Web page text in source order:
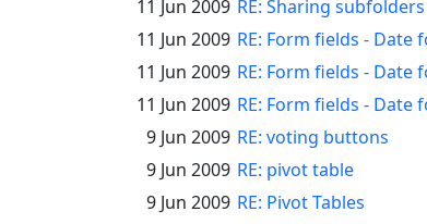
11 Jun 2009 RE: Sharing subfolders
11 Jun 2009 RE: Form fields - Date
11 Jun 2009 RE: Form fields - Date
11 Jun 2009 RE: Form fields - Date
9 Jun 2009 RE: voting buttons
9 Jun 2009 RE: pivot table
9 Jun 2009 RE: Pivot Tables